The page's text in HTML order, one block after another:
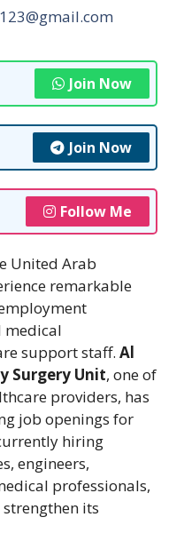
Join Now
Join Now
Follow Me
United Arab
remarkable
support staff. Al
Surgery Unit, one of
providers, has
job openings for
hiring
engineers,
professionals,
its